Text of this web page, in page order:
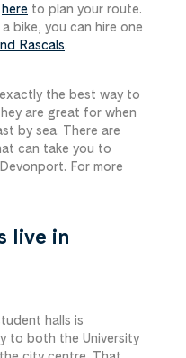
here to plan your route.
bike, you can hire one
Rascals.
the best way to
are great for when
by sea. There are
can take you to
For more
live in
halls is
to both the University